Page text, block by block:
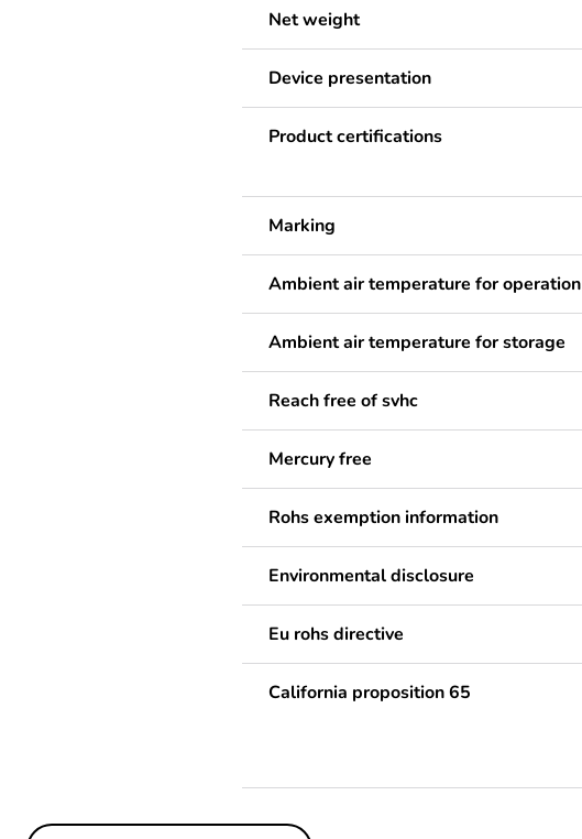
Net weight
Device presentation
Product certifications
Marking
Ambient air temperature for operation
Ambient air temperature for storage
Reach free of svhc
Mercury free
Rohs exemption information
Environmental disclosure
Eu rohs directive
California proposition 65